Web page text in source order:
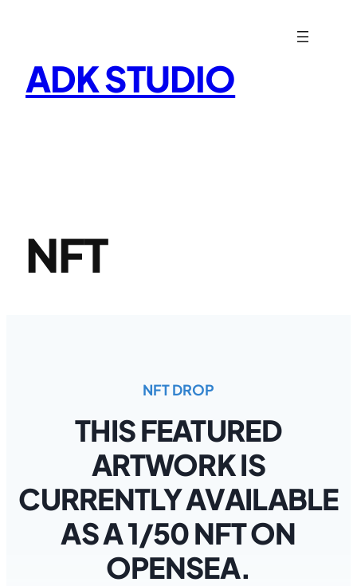
ADK STUDIO
NFT
NFT DROP
THIS FEATURED
ARTWORK IS
CURRENTLY AVAILABLE
AS A 1/50 NFT ON
OPENSEA.